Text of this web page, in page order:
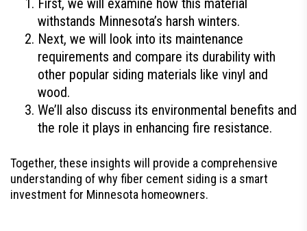
First, we will examine how this material
withstands Minnesota’s harsh winters.
Next, we will look into its maintenance
requirements and compare its durability with
other popular siding materials like vinyl and
wood.
We’ll also discuss its environmental benefits and
the role it plays in enhancing fire resistance.
Together, these insights will provide a comprehensive
understanding of why fiber cement siding is a smart
investment for Minnesota homeowners.